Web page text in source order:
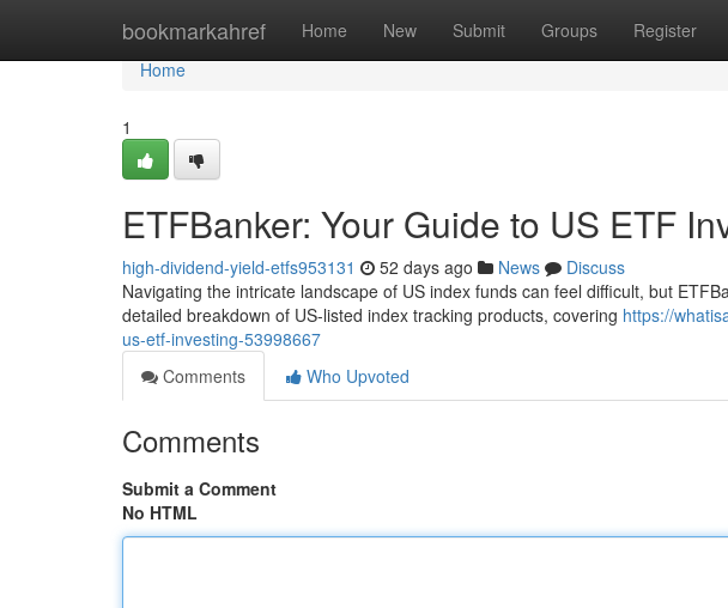
bookmarkahref Home New Submit Groups Register
Home
Home
1
ETFBanker: Your Guide to US ETF
high-dividend-yield-etfs953131 52 days ago News
Discuss
Navigating the intricate landscape of US index funds can feel difficult, but
detailed breakdown of US-listed index tracking products, covering https://
us-etf-investing-53998667
Comments
Who Upvoted
Comments
Submit a Comment
No HTML